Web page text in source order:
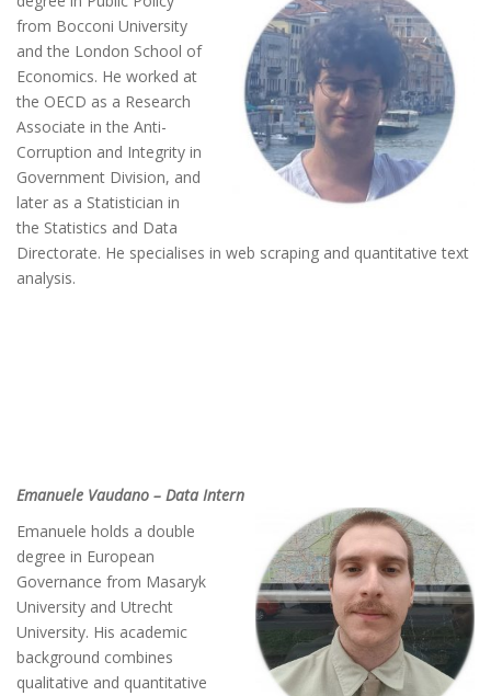
from Bocconi University
and the London School of
Economics. He worked at
the OECD as a Research
Associate in the Anti-
Corruption and Integrity in
Government Division, and
later as a Statistician in
the Statistics and Data
Directorate. He specialises in web scraping and quantitative text
analysis.
Emanuele Vaudano – Data Intern
Emanuele holds a double
degree in European
Governance from Masaryk
University and Utrecht
University. His academic
background combines
qualitative and quantitative